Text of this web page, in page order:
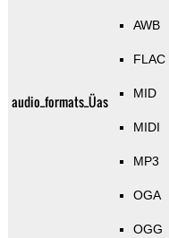
audio_formats_Üas
AWB
FLAC
MID
MIDI
MP3
OGA
OGG